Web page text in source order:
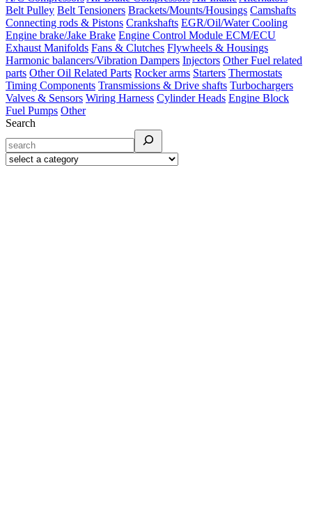
Belt Pulley Belt Tensioners Brackets/Mounts/Housings Camshafts
Connecting rods & Pistons Crankshafts EGR/Oil/Water Cooling
Engine brake/Jake Brake Engine Control Module ECM/ECU
Exhaust Manifolds Fans & Clutches Flywheels & Housings
Harmonic balancers/Vibration Dampers Injectors Other Fuel related
parts Other Oil Related Parts Rocker arms Starters Thermostats
Timing Components Transmissions & Drive shafts Turbochargers
Valves & Sensors Wiring Harness Cylinder Heads Engine Block
Fuel Pumps Other
Search